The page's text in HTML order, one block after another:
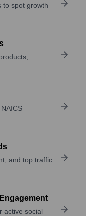
to spot growth
and top traffic
active social